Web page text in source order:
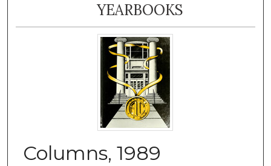
About
Digital Commons Network™
YEARBOOKS
Columns, 1989